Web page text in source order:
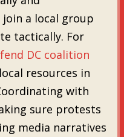
a local group
tactically. For
DC coalition
resources in
with
sure protests
media narratives